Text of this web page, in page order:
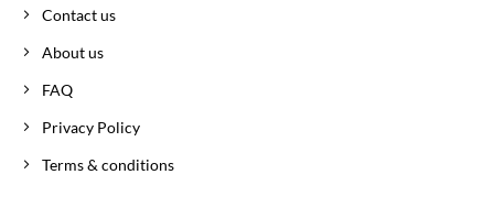
Contact us
About us
FAQ
Privacy Policy
Terms & conditions